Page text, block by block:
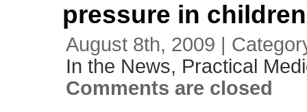
pressure in
August 8th, 2009 |
In the News, Practical
Comments are closed